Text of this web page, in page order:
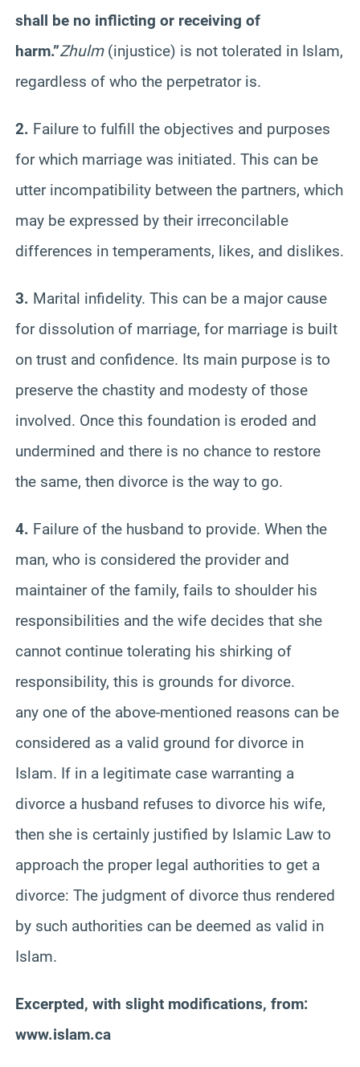
shall be no inflicting or receiving of
harm.”Zhulm(injustice) is not tolerated in Islam,
regardless of who the perpetrator is.
2. Failure to fulfill the objectives and purposes
for which marriage was initiated. This can be
utter incompatibility between the partners, which
may be expressed by their irreconcilable
differences in temperaments, likes, and dislikes.
3. Marital infidelity. This can be a major cause
for dissolution of marriage, for marriage is built
on trust and confidence. Its main purpose is to
preserve the chastity and modesty of those
involved. Once this foundation is eroded and
undermined and there is no chance to restore
the same, then divorce is the way to go.
4. Failure of the husband to provide. When the
man, who is considered the provider and
maintainer of the family, fails to shoulder his
responsibilities and the wife decides that she
cannot continue tolerating his shirking of
responsibility, this is grounds for divorce.
any one of the above-mentioned reasons can be
considered as a valid ground for divorce in
Islam. If in a legitimate case warranting a
divorce a husband refuses to divorce his wife,
then she is certainly justified by Islamic Law to
approach the proper legal authorities to get a
divorce: The judgment of divorce thus rendered
by such authorities can be deemed as valid in
Islam.
Excerpted, with slight modifications, from:
www.islam.ca